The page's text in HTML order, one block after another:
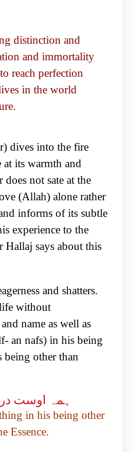
distinction and
and immortality
reach perfection
in the world
dives into the fire
at its warmth and
not sate at the
(Allah) alone rather
informs of its subtle
experience to the
says about this
and shatters.
without
name as well as
an nafs) in his being
other than
ہمہ اوست
in his being other
Essence.